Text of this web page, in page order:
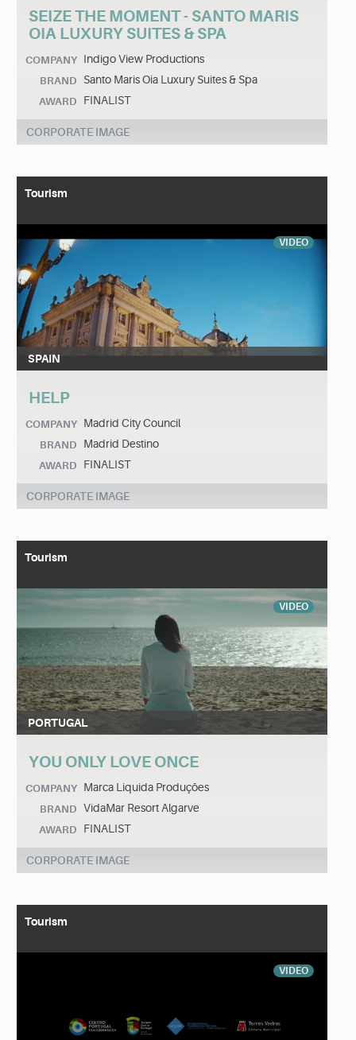
SEIZE THE MOMENT - SANTO MARIS
OIA LUXURY SUITES & SPA
COMPANY Indigo View Productions
BRAND Santo Maris Oia Luxury Suites & Spa
AWARD FINALIST
CORPORATE IMAGE
Tourism
VIDEO
SPAIN
HELP
COMPANY Madrid City Council
BRAND Madrid Destino
AWARD FINALIST
CORPORATE IMAGE
Tourism
VIDEO
PORTUGAL
YOU ONLY LOVE ONCE
COMPANY Marca Liquida Produções
BRAND VidaMar Resort Algarve
AWARD FINALIST
CORPORATE IMAGE
Tourism
VIDEO